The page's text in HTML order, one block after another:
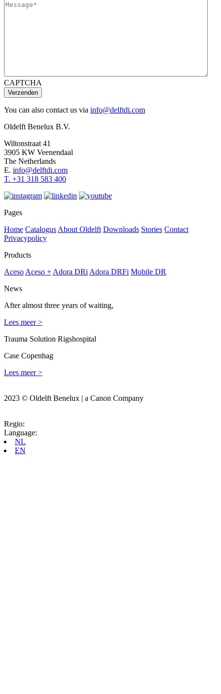
CAPTCHA
Verzenden
You can also contact us via info@delftdi.com
Oldelft Benelux B.V.
Wiltonstraat 41
3905 KW Veenendaal
The Netherlands
E. info@delftdi.com
T. +31 318 583 400
Pages
Home Catalogus About Oldelft Downloads Stories Contact
Privacypolicy
Products
Aceso Aceso + Adora DRi Adora DRFi Mobile DR
News
After almost three years of waiting,
Lees meer >
Trauma Solution Rigshospital
Case Copenhag
Lees meer >
2023 © Oldelft Benelux | a Canon Company
Regio:
Language:
NL
EN